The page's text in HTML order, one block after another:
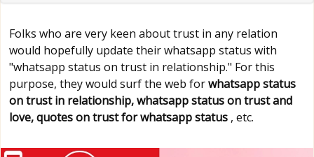
Folks who are very keen about trust in any relation
would hopefully update their whatsapp status with
"whatsapp status on trust in relationship." For this
purpose, they would surf the web forwhatsapp status
on trust in relationship, whatsapp status on trust and
love, quotes on trust for whatsapp status , etc.